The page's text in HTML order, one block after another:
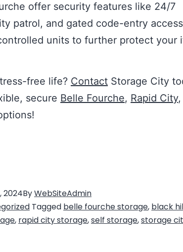
offer security features like 24/7
patrol, and gated code-entry
units to further protect your
free life? Contact Storage City
secure Belle Fourche, Rapid City,
2024ByWebSiteAdmin
Tagged belle fourche storage, black
, rapid city storage,self storage,storage